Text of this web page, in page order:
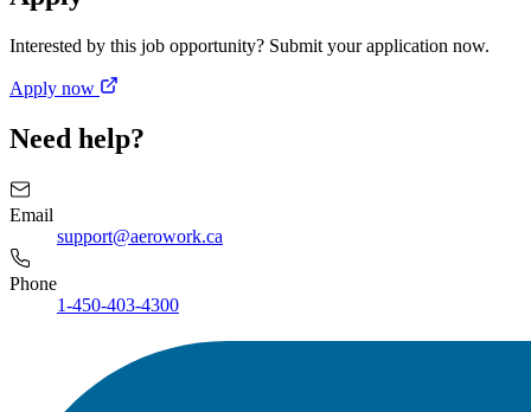
Interested by this job opportunity? Submit your application now.
Apply now
Need help?
Email
support@aerowork.ca
Phone
1-450-403-4300